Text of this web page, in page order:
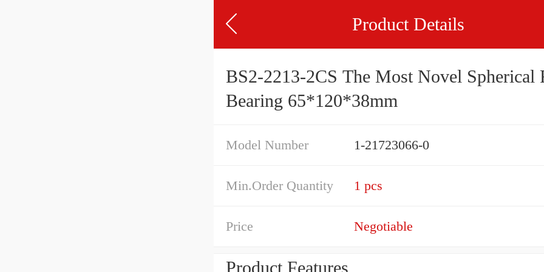
Product Details
BS2-2213-2CS The Most Novel Spherical
Bearing 65*120*38mm
Model Number 1-21723066-0
Min.Order Quantity 1 pcs
Price Negotiable
Product Features